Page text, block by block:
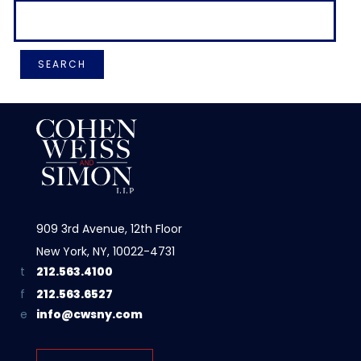
909 3rd Avenue, 12th Floor
New York, NY, 10022-4731
212.563.4100
212.563.6527
info@cwsny.com